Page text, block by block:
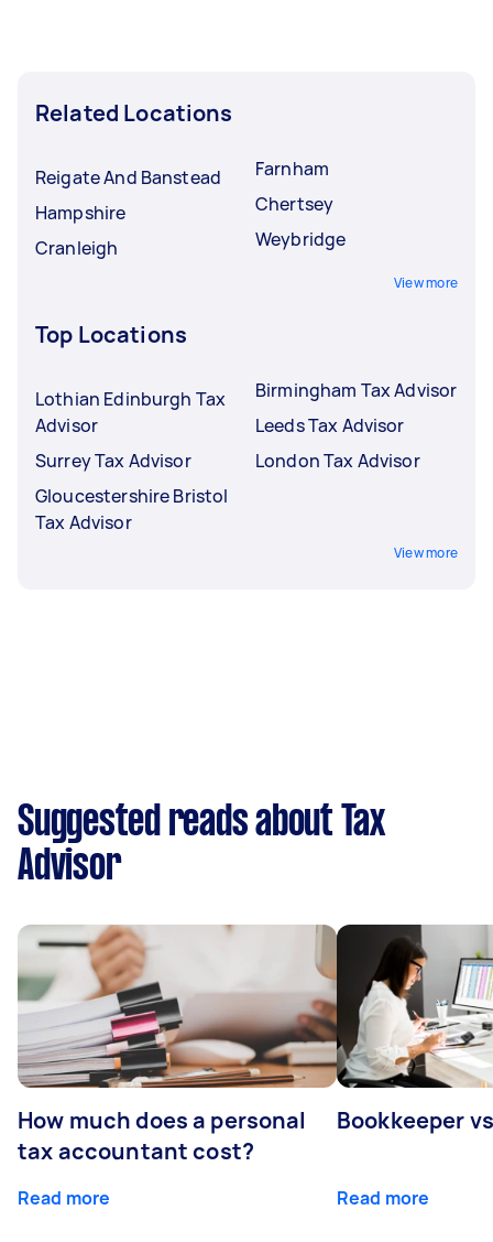
Related Locations
Reigate And Banstead
Hampshire
Cranleigh
Farnham
Chertsey
Weybridge
View more
Top Locations
Lothian Edinburgh Tax
Advisor
Surrey Tax Advisor
Gloucestershire Bristol
Tax Advisor
Birmingham Tax Advisor
Leeds Tax Advisor
London Tax Advisor
View more
Suggested reads about Tax
Advisor
How much does a personal
tax accountant cost?
Read more
Bookkeeper
Read more